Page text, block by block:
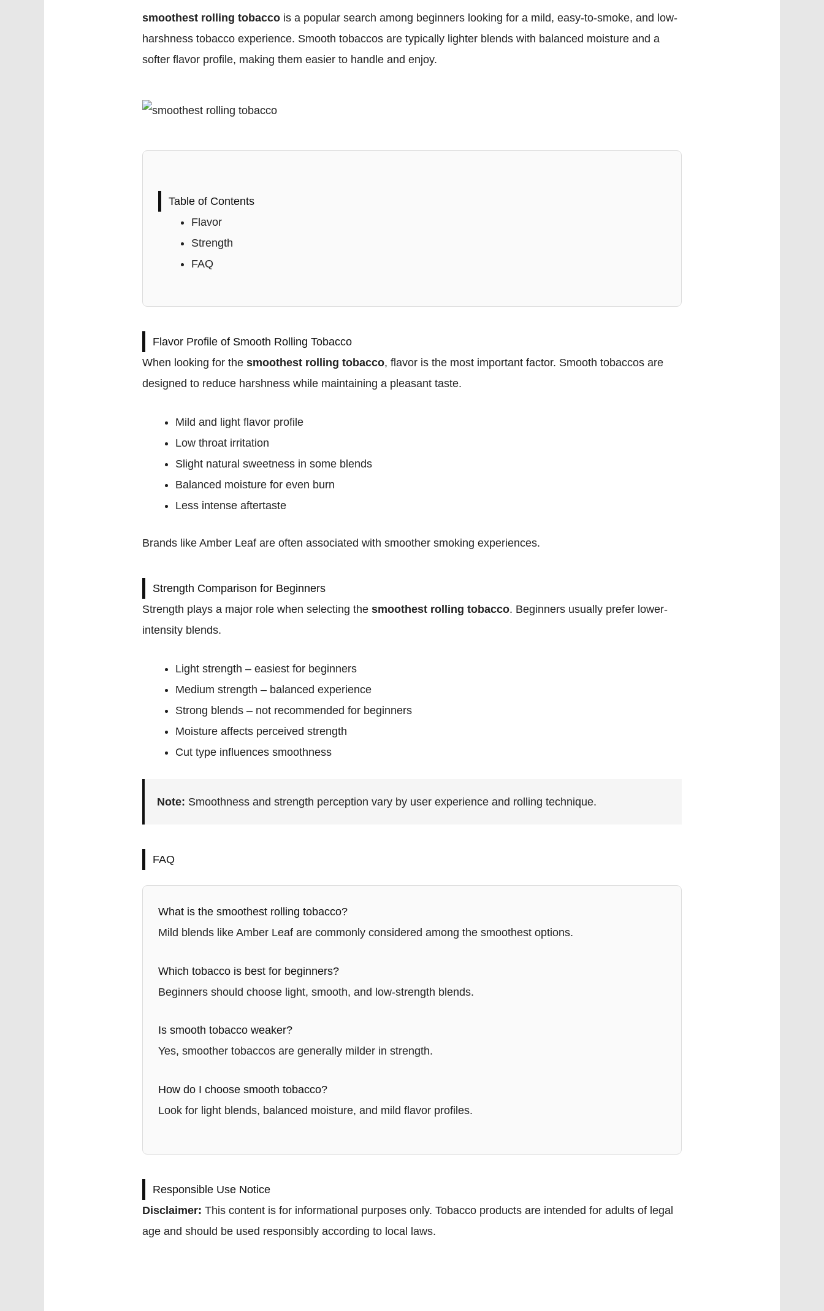
smoothest rolling tobacco is a popular search among beginners looking for a mild, easy-to-smoke, and low-
harshness tobacco experience. Smooth tobaccos are typically lighter blends with balanced moisture and a
softer flavor profile, making them easier to handle and enjoy.
Table of Contents
Flavor
Strength
FAQ
Flavor Profile of Smooth Rolling Tobacco
When looking for thesmoothest rolling tobacco, flavor is the most important factor. Smooth tobaccos are
designed to reduce harshness while maintaining a pleasant taste.
Mild and light flavor profile
Low throat irritation
Slight natural sweetness in some blends
Balanced moisture for even burn
Less intense aftertaste
Brands like Amber Leaf are often associated with smoother smoking experiences.
Strength Comparison for Beginners
Strength plays a major role when selecting thesmoothest rolling tobacco. Beginners usually prefer lower-
intensity blends.
Light strength – easiest for beginners
Medium strength – balanced experience
Strong blends – not recommended for beginners
Moisture affects perceived strength
Cut type influences smoothness
Note: Smoothness and strength perception vary by user experience and rolling technique.
FAQ
What is the smoothest rolling tobacco?
Mild blends like Amber Leaf are commonly considered among the smoothest options.
Which tobacco is best for beginners?
Beginners should choose light, smooth, and low-strength blends.
Is smooth tobacco weaker?
Yes, smoother tobaccos are generally milder in strength.
How do I choose smooth tobacco?
Look for light blends, balanced moisture, and mild flavor profiles.
Responsible Use Notice
Disclaimer: This content is for informational purposes only. Tobacco products are intended for adults of legal
age and should be used responsibly according to local laws.